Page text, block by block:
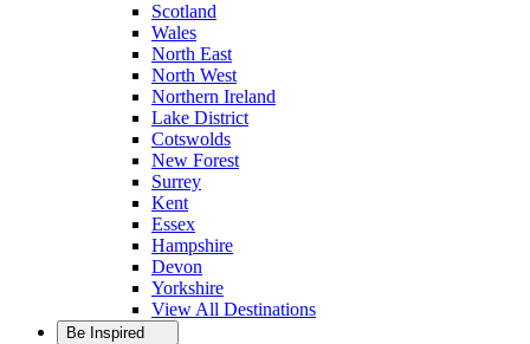
Scotland
Wales
North East
North West
Northern Ireland
Lake District
Cotswolds
New Forest
Surrey
Kent
Essex
Hampshire
Devon
Yorkshire
View All Destinations
Be Inspired